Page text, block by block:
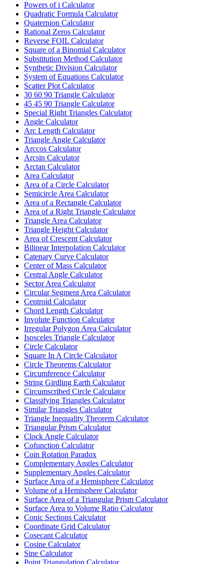
Powers of i Calculator
Quadratic Formula Calculator
Quaternion Calculator
Rational Zeros Calculator
Reverse FOIL Calculator
Square of a Binomial Calculator
Substitution Method Calculator
Synthetic Division Calculator
System of Equations Calculator
Scatter Plot Calculator
30 60 90 Triangle Calculator
45 45 90 Triangle Calculator
Special Right Triangles Calculator
Angle Calculator
Arc Length Calculator
Triangle Angle Calculator
Arccos Calculator
Arcsin Calculator
Arctan Calculator
Area Calculator
Area of a Circle Calculator
Semicircle Area Calculator
Area of a Rectangle Calculator
Area of a Right Triangle Calculator
Triangle Area Calculator
Triangle Height Calculator
Area of Crescent Calculator
Bilinear Interpolation Calculator
Catenary Curve Calculator
Center of Mass Calculator
Central Angle Calculator
Sector Area Calculator
Circular Segment Area Calculator
Centroid Calculator
Chord Length Calculator
Involute Function Calculator
Irregular Polygon Area Calculator
Isosceles Triangle Calculator
Circle Calculator
Square In A Circle Calculator
Circle Theorems Calculator
Circumference Calculator
String Girdling Earth Calculator
Circumscribed Circle Calculator
Classifying Triangles Calculator
Similar Triangles Calculator
Triangle Inequality Theorem Calculator
Triangular Prism Calculator
Clock Angle Calculator
Cofunction Calculator
Coin Rotation Paradox
Complementary Angles Calculator
Supplementary Angles Calculator
Surface Area of a Hemisphere Calculator
Volume of a Hemisphere Calculator
Surface Area of a Triangular Prism Calculator
Surface Area to Volume Ratio Calculator
Conic Sections Calculator
Coordinate Grid Calculator
Cosecant Calculator
Cosine Calculator
Sine Calculator
Point Triangulation Calculator